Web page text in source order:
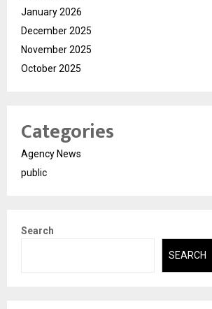
January 2026
December 2025
November 2025
October 2025
Categories
Agency News
public
Search
SEARCH